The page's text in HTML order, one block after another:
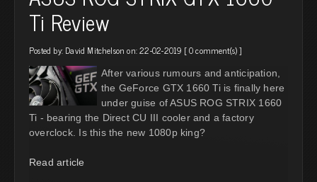
Ti Review
Posted by: David Mitchelson on: 22-02-2019 [0 comment(s)]
After various rumours and anticipation,
the GeForce GTX 1660 Ti is finally here
under guise of ASUS ROG STRIX 1660
Ti - bearing the Direct CU III cooler and a factory
overclock. Is this the new 1080p king?
Read article